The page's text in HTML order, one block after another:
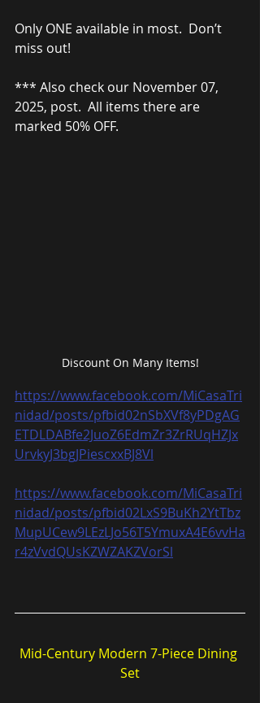
Only ONE available in most.  Don’t
miss out!
*** Also check our November 07,
2025, post.  All items there are
marked 50% OFF.
Discount On Many Items!
https://www.facebook.com/MiCasaTri
nidad/posts/pfbid02nSbXVf8yPDgAG
ETDLDABfe2JuoZ6EdmZr3ZrRUqHZJx
UrvkyJ3bgJPiescxxBJ8Vl
https://www.facebook.com/MiCasaTri
nidad/posts/pfbid02LxS9BuKh2YtTbz
MupUCew9LEzLJo56T5YmuxA4E6vvHa
r4zVvdQUsKZWZAKZVorSl
Mid-Century Modern 7-Piece Dining
Set